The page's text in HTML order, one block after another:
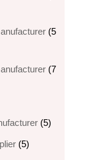
5
7
55
55